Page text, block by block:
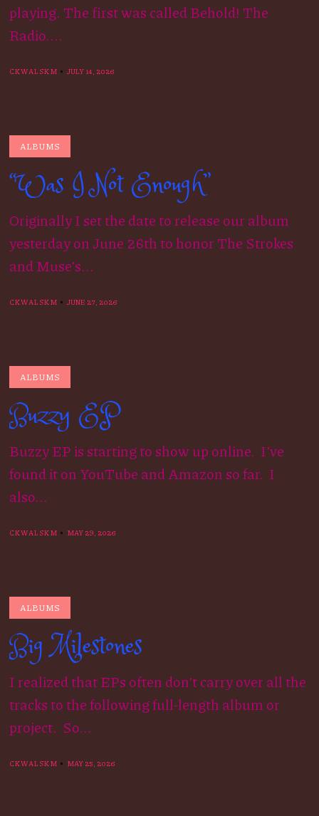
playing. The first was called Behold! The
Radio....
CKWALSKM JULY 14, 2026
ALBUMS
“Was I Not Enough”
Originally I set the date to release our album
yesterday on June 26th to honor The Strokes
and Muse’s...
CKWALSKM JUNE 27, 2026
ALBUMS
Buzzy EP
Buzzy EP is starting to show up online. I’ve
found it on YouTube and Amazon so far. I
also...
CKWALSKM MAY 29, 2026
ALBUMS
Big Milestones
I realized that EPs often don’t carry over all the
tracks to the following full-length album or
project. So...
CKWALSKM MAY 25, 2026